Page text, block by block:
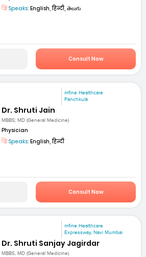
Speaks: English, हिन्दी, తెలుగు
Consult Now
mfine Healthcare
Panchkula
Dr. Shruti Jain
MBBS; MD (General Medicine)
Physician
Speaks: English, हिन्दी
Consult Now
mfine Healthcare
Expressway, Navi Mumbai
Dr. Shruti Sanjay Jagirdar
MBBS, MD (General Medicine)